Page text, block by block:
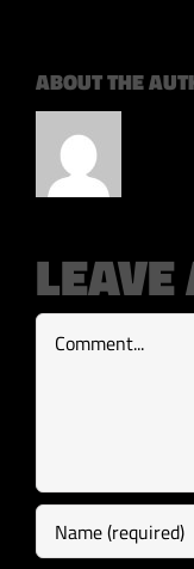
ABOUT THE
Comment